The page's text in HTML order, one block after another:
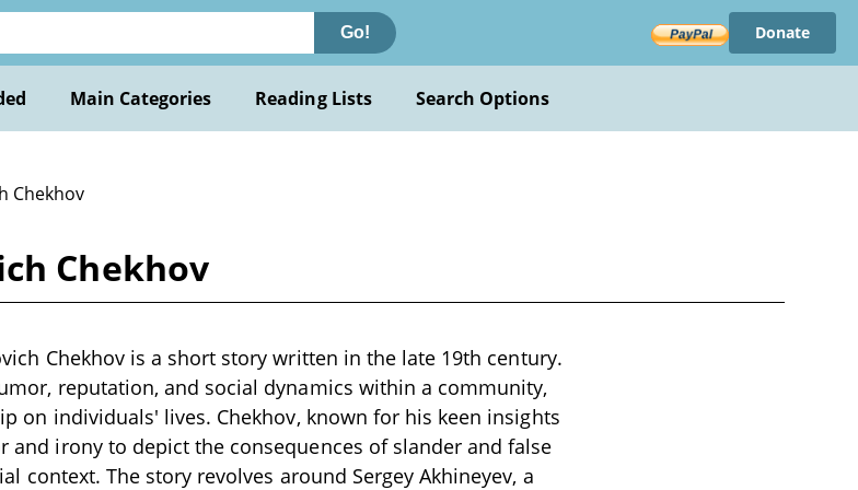
Go! Donate
Main Categories Reading Lists Search Options
Chekhov
Chekhov
Chekhov is a short story written in the late 19th century.
reputation, and social dynamics within a community,
on individuals' lives. Chekhov, known for his keen insights
and irony to depict the consequences of slander and false
context. The story revolves around Sergey Akhineyev, a